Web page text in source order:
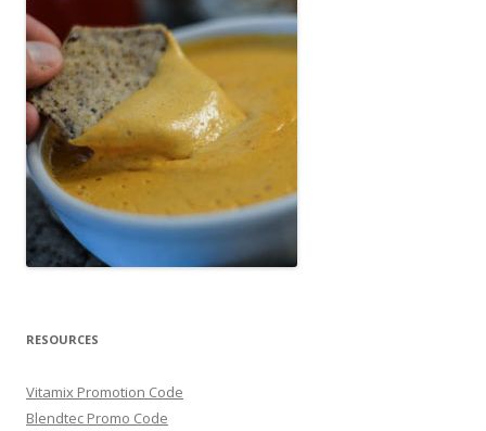
RESOURCES
Vitamix Promotion Code
Blendtec Promo Code